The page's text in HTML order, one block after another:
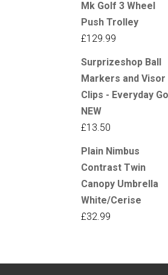
Mk Golf 3 Wheel
Push Trolley
£129.99
Surprizeshop Ball
Markers and Visor
Clips - Everyday
NEW
£13.50
Plain Nimbus
Contrast Twin
Canopy Umbrella
White/Cerise
£32.99